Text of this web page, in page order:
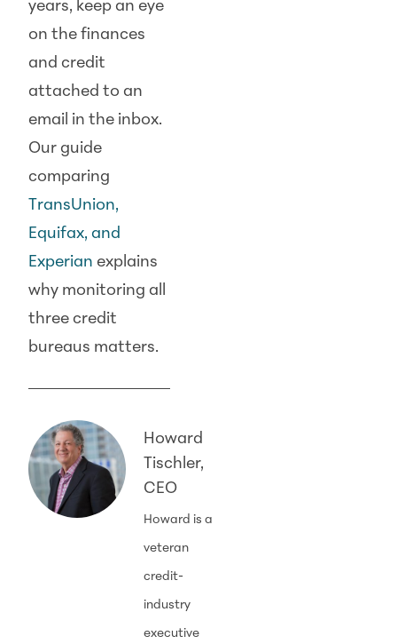
years, keep an eye
on the finances
and credit
attached to an
email in the inbox.
Our guide
comparing
TransUnion,
Equifax, and
Experian explains
why monitoring all
three credit
bureaus matters.
Howard
Tischler,
CEO
Howard is a
veteran
credit-
industry
executive